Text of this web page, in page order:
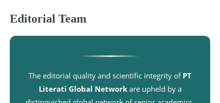
Editorial Team
The editorial quality and scientific integrity ofPT
Literati Global Networkare upheld by a